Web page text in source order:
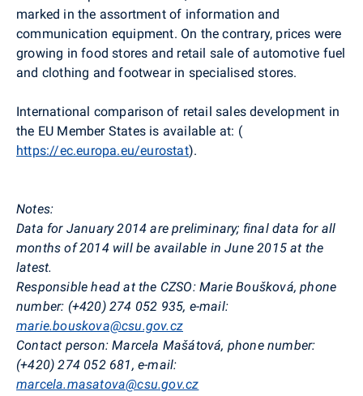
marked in the assortment of information and
communication equipment. On the contrary, prices were
growing in food stores and retail sale of automotive fuel
and clothing and footwear in specialised stores.
International comparison of retail sales development in
the EU Member States is available at: (
https://ec.europa.eu/eurostat).
Notes:
Data for January 2014 are preliminary; final data for all
months of 2014 will be available in June 2015 at the
latest.
Responsible head at the CZSO: Marie Boušková, phone
number: (+420) 274 052 935, e-mail:
marie.bouskova@csu.gov.cz
Contact person: Marcela Mašátová, phone number:
(+420) 274 052 681, e-mail:
marcela.masatova@csu.gov.cz